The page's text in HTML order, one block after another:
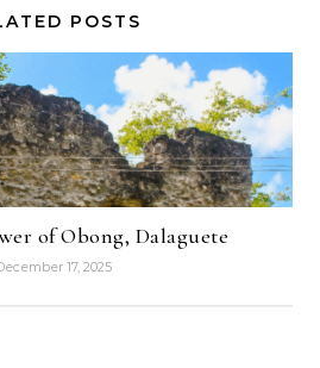
POSTS
of Obong, Dalaguete
17, 2025